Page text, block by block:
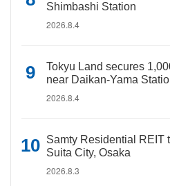
Shimbashi Station
2026.8.4
Tokyu Land secures
near Daikan-Yama
2026.8.4
Samty Residential REIT
Suita City, Osaka
2026.8.3